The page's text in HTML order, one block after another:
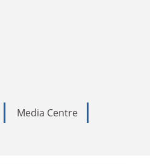
Media Centre